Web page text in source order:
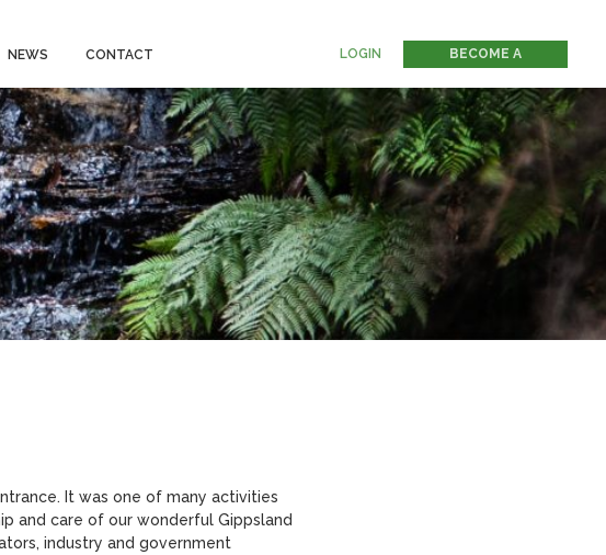
NEWS CONTACT
BECOME A
LOGIN
It was one of many activities
and care of our wonderful Gippsland
industry and government